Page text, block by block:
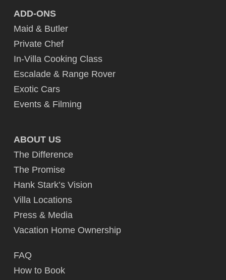
ADD-ONS
Maid & Butler
Private Chef
In-Villa Cooking Class
Escalade & Range Rover
Exotic Cars
Events & Filming
ABOUT US
The Difference
The Promise
Hank Stark’s Vision
Villa Locations
Press & Media
Vacation Home Ownership
FAQ
How to Book